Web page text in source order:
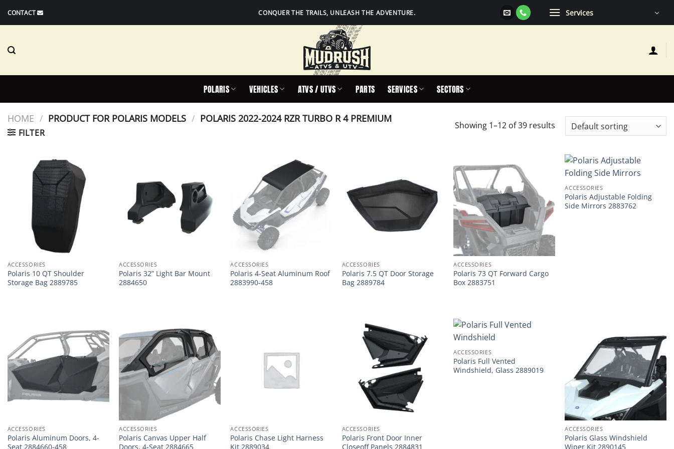
CONTACT CONQUER THE TRAILS, UNLEASH THE ADVENTURE. Services
POLARIS VEHICLES ATVS / UTVS PARTS SERVICES SECTORS
HOME / PRODUCT FOR POLARIS MODELS / POLARIS 2022-2024 RZR TURBO R 4 PREMIUM
FILTER
Showing 1–12 of 39 results
ACCESSORIES
Polaris 10 QT Shoulder
Storage Bag 2889785
ACCESSORIES
Polaris 32” Light Bar Mount
2884650
ACCESSORIES
Polaris 4-Seat Aluminum Roof
2883990-458
ACCESSORIES
Polaris 7.5 QT Door Storage
Bag 2889784
ACCESSORIES
Polaris 73 QT Forward Cargo
Box 2883751
ACCESSORIES
Polaris Adjustable Folding
Side Mirrors 2883762
ACCESSORIES
Polaris Aluminum Doors, 4-
Seat 2884660-458
ACCESSORIES
Polaris Canvas Upper Half
Doors, 4-Seat 2884665
ACCESSORIES
Polaris Chase Light Harness
Kit 2889034
ACCESSORIES
Polaris Front Door Inner
Closeoff Panels 2884831
ACCESSORIES
Polaris Full Vented
Windshield, Glass 2889019
ACCESSORIES
Polaris Glass Windshield
Wiper Kit 2890145